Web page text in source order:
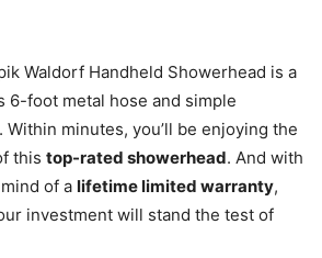
Waldorf Handheld Showerhead is a
6-foot metal hose and simple
minutes, you’ll be enjoying the
this top-rated showerhead. And with
of a lifetime limited warranty,
investment will stand the test of